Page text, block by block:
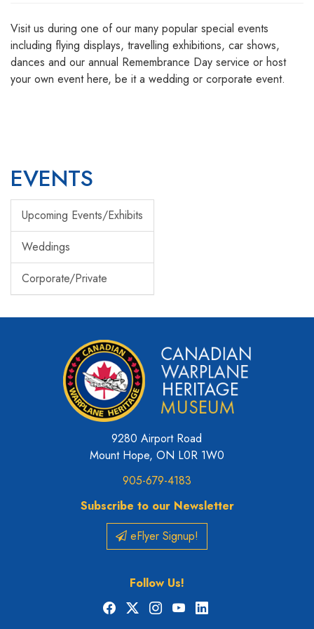
Visit us during one of our many popular special events
including flying displays, travelling exhibitions, car shows,
dances and our annual Remembrance Day service or host
your own event here, be it a wedding or corporate event.
EVENTS
Upcoming Events/Exhibits
Weddings
Corporate/Private
9280 Airport Road
Mount Hope, ON L0R 1W0
905-679-4183
Subscribe to our Newsletter
eFlyer Signup!
Follow Us!
Facebook
X Instagram
YouTubeLinkedIn